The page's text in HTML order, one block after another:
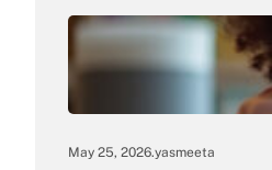
May 25, 2026.yasmeeta